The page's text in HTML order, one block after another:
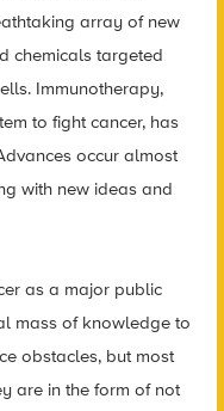
array of new
chemicals targeted
Immunotherapy,
to fight cancer, has
occur almost
with new ideas and
as a major public
mass of knowledge to
obstacles, but most
are in the form of not